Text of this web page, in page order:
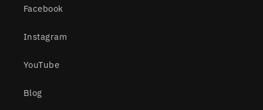
Facebook
Instagram
YouTube
Blog